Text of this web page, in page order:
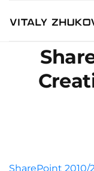
SharePoint 2010/